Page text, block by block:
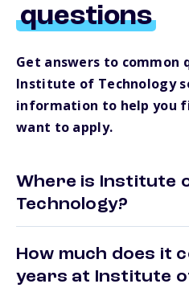
questions
Get answers to common
Institute of Technology
information to help you
want to apply.
Where is Institute
Technology?
How much does it
years at Institute